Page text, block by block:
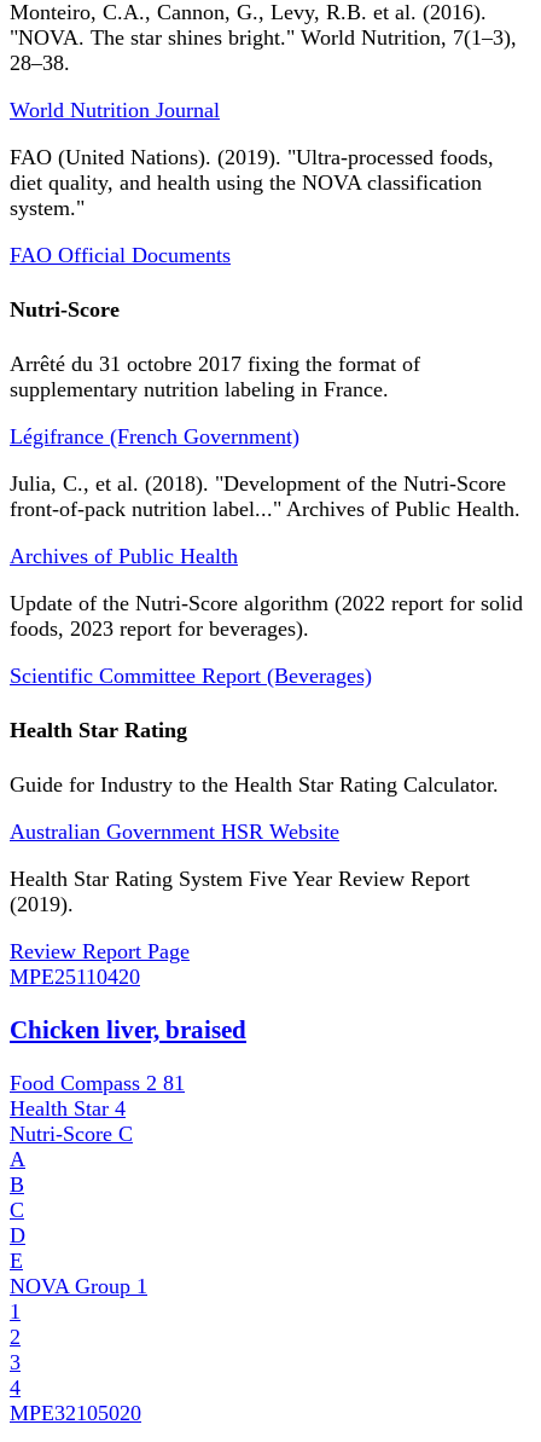
Monteiro, C.A., Cannon, G., Levy, R.B. et al. (2016).
"NOVA. The star shines bright." World Nutrition, 7(1–3),
28–38.
World Nutrition Journal
FAO (United Nations). (2019). "Ultra-processed foods,
diet quality, and health using the NOVA classification
system."
FAO Official Documents
Nutri-Score
Arrêté du 31 octobre 2017 fixing the format of
supplementary nutrition labeling in France.
Légifrance (French Government)
Julia, C., et al. (2018). "Development of the Nutri-Score
front-of-pack nutrition label..." Archives of Public Health.
Archives of Public Health
Update of the Nutri-Score algorithm (2022 report for solid
foods, 2023 report for beverages).
Scientific Committee Report (Beverages)
Health Star Rating
Guide for Industry to the Health Star Rating Calculator.
Australian Government HSR Website
Health Star Rating System Five Year Review Report
(2019).
Review Report Page
MPE25110420
Chicken liver, braised
Food Compass 2 81
Health Star 4
Nutri-Score C
A
B
C
D
E
NOVA Group 1
1
2
3
4
MPE32105020